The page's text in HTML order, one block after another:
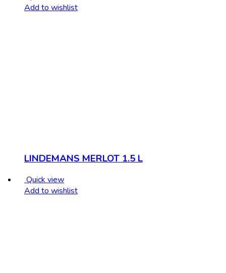
Add to wishlist
LINDEMANS MERLOT 1.5 L
Quick view
Add to wishlist